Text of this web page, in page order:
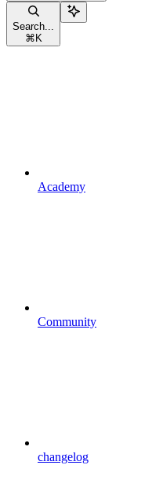
Search...
⌘ K
Academy
Community
changelog